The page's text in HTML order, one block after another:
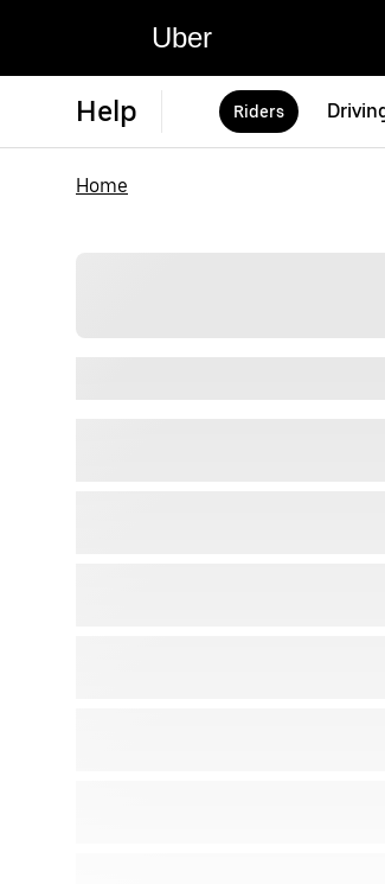
Uber
Help Riders
Home